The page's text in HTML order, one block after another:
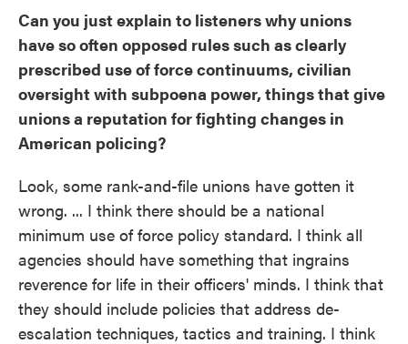
Can you just explain to listeners why unions
have so often opposed rules such as clearly
prescribed use of force continuums, civilian
oversight with subpoena power, things that give
unions a reputation for fighting changes in
American policing?
Look, some rank-and-file unions have gotten it
wrong. ... I think there should be a national
minimum use of force policy standard. I think all
agencies should have something that ingrains
reverence for life in their officers' minds. I think that
they should include policies that address de-
escalation techniques, tactics and training. I think